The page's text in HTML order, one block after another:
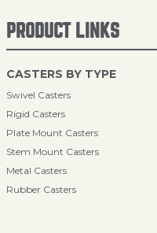
PRODUCT LINKS
CASTERS BY TYPE
Swivel Casters
Rigid Casters
Plate Mount Casters
Stem Mount Casters
Metal Casters
Rubber Casters